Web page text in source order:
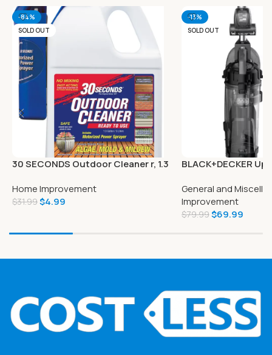
-84%
SOLD OUT
30 SECONDS Outdoor Cleaner r, 1.3
Home Improvement
$31.99$4.99
-13%
SOLD OUT
BLACK+DECKER
General and
Improvement
$79.99$69.99